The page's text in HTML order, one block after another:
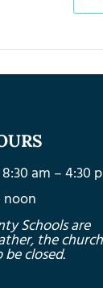
am – 4:30
noon
Schools are
the church
closed.